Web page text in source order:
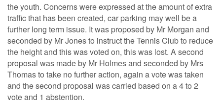
the youth. Concerns were expressed at the amount of extra
traffic that has been created, car parking may well be a
further long term issue. It was proposed by Mr Morgan and
seconded by Mr Jones to instruct the Tennis Club to reduce
the height and this was voted on, this was lost. A second
proposal was made by Mr Holmes and seconded by Mrs
Thomas to take no further action, again a vote was taken
and the second proposal was carried based on a 4 to 2
vote and 1 abstention.